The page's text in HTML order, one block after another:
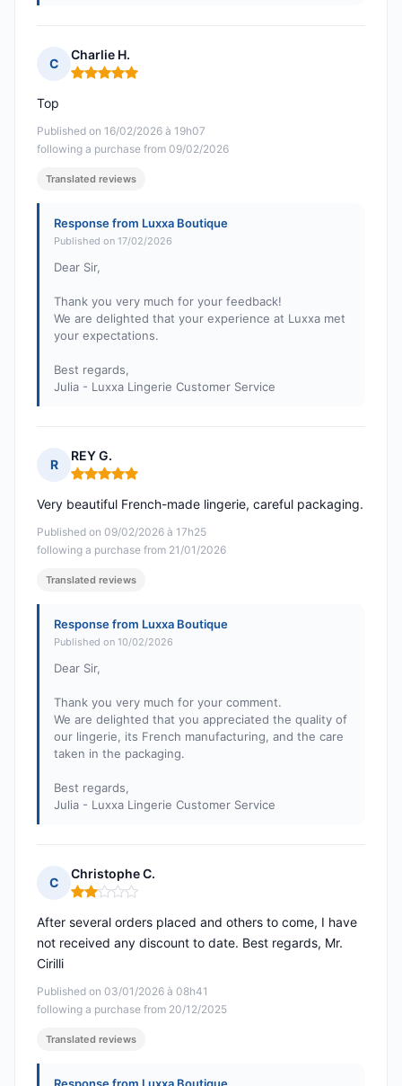
C
Charlie H.
Rating: 5 out of 5
Published on 16/02/2026 à 19h07
following a purchase from 09/02/2026
Top
Translated reviews
Response from Luxxa Boutique
Published on 17/02/2026
Dear Sir,
Thank you very much for your feedback!
We are delighted that your experience at Luxxa met
your expectations.
Best regards,
Julia - Luxxa Lingerie Customer Service
R
REY G.
Rating: 5 out of 5
Published on 09/02/2026 à 17h25
following a purchase from 21/01/2026
Very beautiful French-made lingerie, careful packaging.
Translated reviews
Response from Luxxa Boutique
Published on 10/02/2026
Dear Sir,
Thank you very much for your comment.
We are delighted that you appreciated the quality of
our lingerie, its French manufacturing, and the care
taken in the packaging.
Best regards,
Julia - Luxxa Lingerie Customer Service
C
Christophe C.
Rating: 2 out of 5
Published on 03/01/2026 à 08h41
following a purchase from 20/12/2025
After several orders placed and others to come, I have
not received any discount to date. Best regards, Mr.
Cirilli
Translated reviews